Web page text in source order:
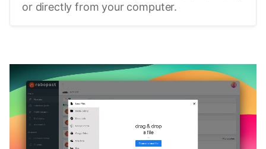
or directly from your computer.